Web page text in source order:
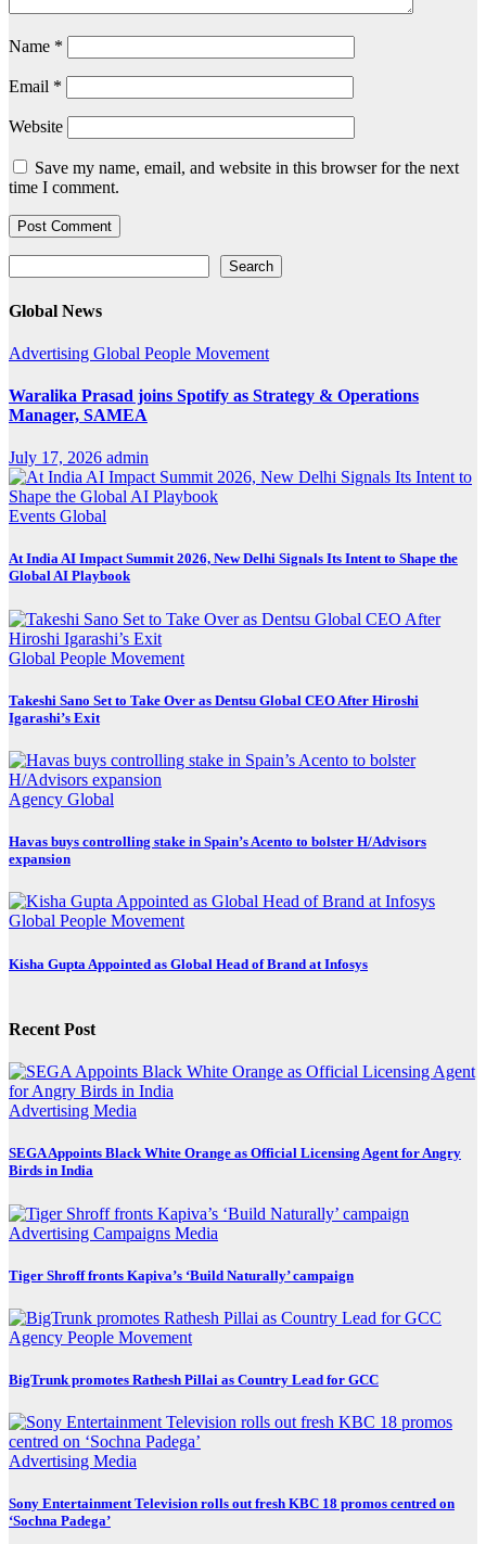
Name *
Email *
Website
Save my name, email, and website in this browser for the next
time I comment.
Search
Global News
Advertising Global People Movement
Waralika Prasad joins Spotify as Strategy & Operations
Manager, SAMEA
July 17, 2026 admin
Events Global
At India AI Impact Summit 2026, New Delhi Signals Its Intent to Shape the
Global AI Playbook
Global People Movement
Takeshi Sano Set to Take Over as Dentsu Global CEO After Hiroshi
Igarashi’s Exit
Agency Global
Havas buys controlling stake in Spain’s Acento to bolster H/Advisors
expansion
Global People Movement
Kisha Gupta Appointed as Global Head of Brand at Infosys
Recent Post
Advertising Media
SEGA Appoints Black White Orange as Official Licensing Agent for Angry
Birds in India
Advertising Campaigns Media
Tiger Shroff fronts Kapiva’s ‘Build Naturally’ campaign
Agency People Movement
BigTrunk promotes Rathesh Pillai as Country Lead for GCC
Advertising Media
Sony Entertainment Television rolls out fresh KBC 18 promos centred on
‘Sochna Padega’